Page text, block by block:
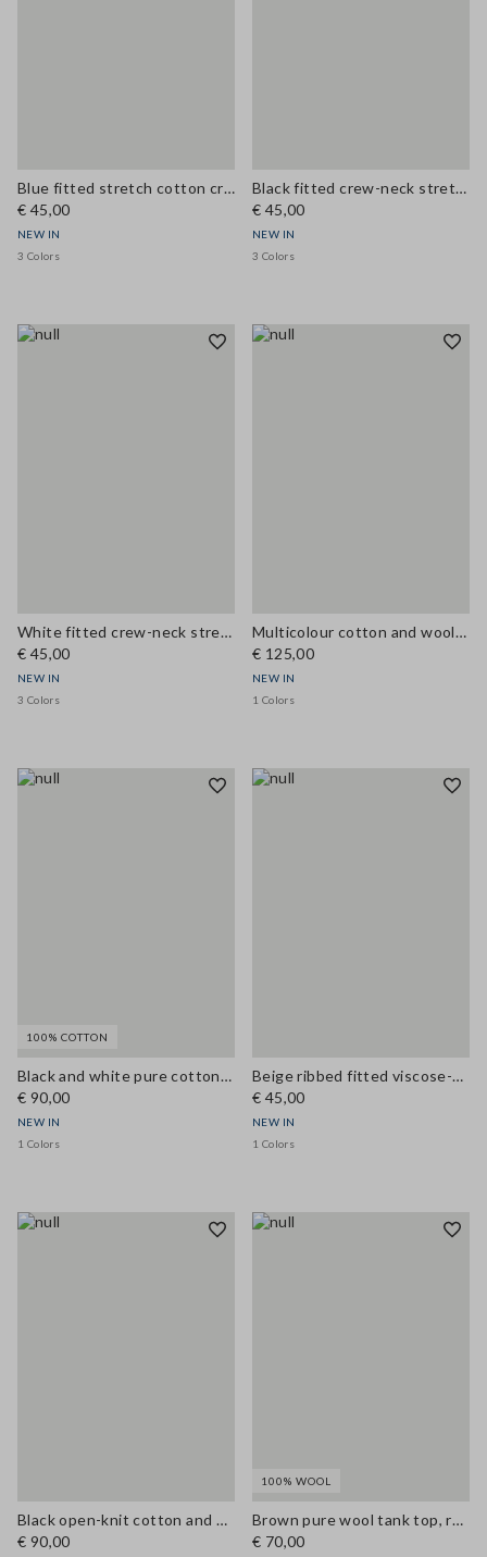
Blue fitted stretch cotton crew-neck T-shirt
€ 45,00
NEW IN
3 Colors
Black fitted crew-neck stretch cotton T-shirt
€ 45,00
NEW IN
3 Colors
White fitted crew-neck stretch cotton T-shirt
€ 45,00
NEW IN
3 Colors
Multicolour cotton and wool-blend top with buttons, regular fit
€ 125,00
NEW IN
1 Colors
100% COTTON
Black and white pure cotton crochet top
€ 90,00
NEW IN
1 Colors
Beige ribbed fitted viscose-blend tank top
€ 45,00
NEW IN
1 Colors
Black open-knit cotton and viscose blend tank top
€ 90,00
100% WOOL
Brown pure wool tank top, regular fit
€ 70,00